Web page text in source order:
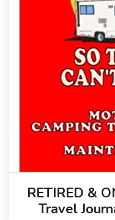
RETIRED &
Travel